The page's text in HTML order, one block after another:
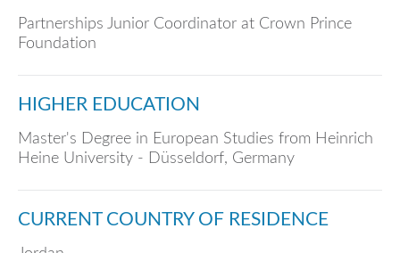
Partnerships Junior Coordinator at Crown Prince
Foundation
HIGHER EDUCATION
Master's Degree in European Studies from Heinrich
Heine University - Düsseldorf, Germany
CURRENT COUNTRY OF RESIDENCE